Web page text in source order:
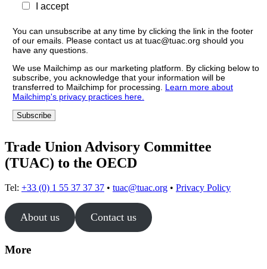
I accept
You can unsubscribe at any time by clicking the link in the footer
of our emails. Please contact us at tuac@tuac.org should you
have any questions.
We use Mailchimp as our marketing platform. By clicking below to
subscribe, you acknowledge that your information will be
transferred to Mailchimp for processing. Learn more about
Mailchimp's privacy practices here.
Trade Union Advisory Committee
(TUAC) to the OECD
Tel: +33 (0) 1 55 37 37 37 • tuac@tuac.org • Privacy Policy
About us Contact us
More